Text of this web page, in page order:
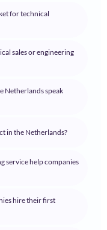
for technical
sales or engineering
Netherlands speak
in the Netherlands?
service help companies
hire their first